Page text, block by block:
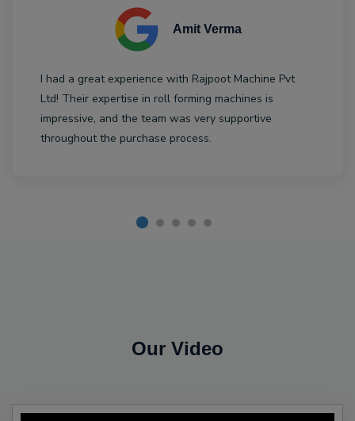
Amit Verma
I had a great experience with Rajpoot Machine Pvt
Ltd! Their expertise in roll forming machines is
impressive, and the team was very supportive
throughout the purchase process.
Our Video